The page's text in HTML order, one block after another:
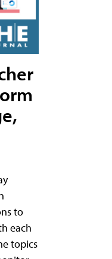
to
each
topics